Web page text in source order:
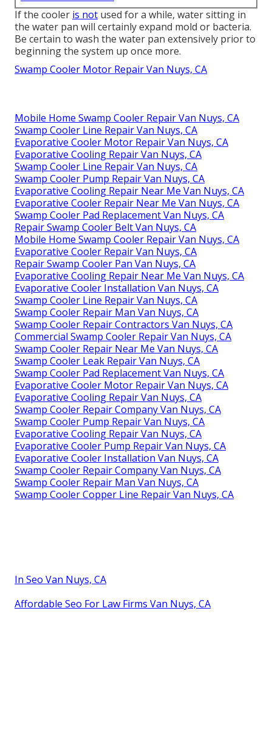
If the cooler is not used for a while, water sitting in
the water pan will certainly expand mold or bacteria.
Be certain to wash the water pan extensively prior to
beginning the system up once more.
Swamp Cooler Motor Repair Van Nuys, CA
Mobile Home Swamp Cooler Repair Van Nuys, CA
Swamp Cooler Line Repair Van Nuys, CA
Evaporative Cooler Motor Repair Van Nuys, CA
Evaporative Cooling Repair Van Nuys, CA
Swamp Cooler Line Repair Van Nuys, CA
Swamp Cooler Pump Repair Van Nuys, CA
Evaporative Cooling Repair Near Me Van Nuys, CA
Evaporative Cooler Repair Near Me Van Nuys, CA
Swamp Cooler Pad Replacement Van Nuys, CA
Repair Swamp Cooler Belt Van Nuys, CA
Mobile Home Swamp Cooler Repair Van Nuys, CA
Evaporative Cooler Repair Van Nuys, CA
Repair Swamp Cooler Pan Van Nuys, CA
Evaporative Cooling Repair Near Me Van Nuys, CA
Evaporative Cooler Installation Van Nuys, CA
Swamp Cooler Line Repair Van Nuys, CA
Swamp Cooler Repair Man Van Nuys, CA
Swamp Cooler Repair Contractors Van Nuys, CA
Commercial Swamp Cooler Repair Van Nuys, CA
Swamp Cooler Repair Near Me Van Nuys, CA
Swamp Cooler Leak Repair Van Nuys, CA
Swamp Cooler Pad Replacement Van Nuys, CA
Evaporative Cooler Motor Repair Van Nuys, CA
Evaporative Cooling Repair Van Nuys, CA
Swamp Cooler Repair Company Van Nuys, CA
Swamp Cooler Pump Repair Van Nuys, CA
Evaporative Cooling Repair Van Nuys, CA
Evaporative Cooler Pump Repair Van Nuys, CA
Evaporative Cooler Installation Van Nuys, CA
Swamp Cooler Repair Company Van Nuys, CA
Swamp Cooler Repair Man Van Nuys, CA
Swamp Cooler Copper Line Repair Van Nuys, CA
In Seo Van Nuys, CA
Affordable Seo For Law Firms Van Nuys, CA